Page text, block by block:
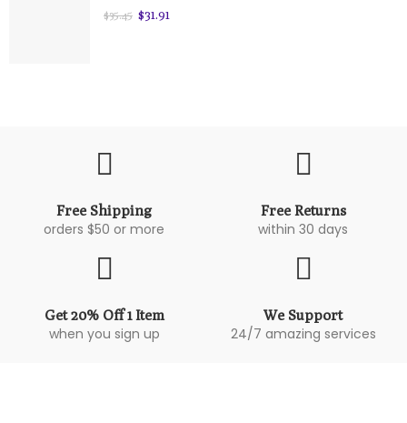
$35.45 $31.91
Free Shipping
orders $50 or more
Free Returns
within 30 days
Get 20% Off 1 Item
when you sign up
We Support
24/7 amazing services